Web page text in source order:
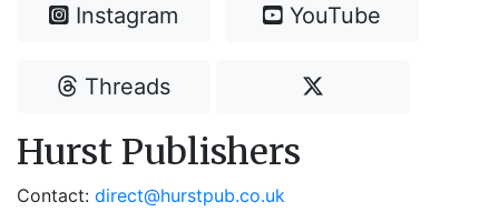
Instagram YouTube
Threads
Hurst Publishers
Contact: direct@hurstpub.co.uk